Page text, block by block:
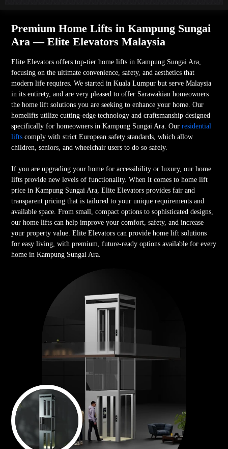
Premium Home Lifts in Kampung Sungai
Ara — Elite Elevators Malaysia
Elite Elevators offers top-tier home lifts in Kampung Sungai Ara,
focusing on the ultimate convenience, safety, and aesthetics that
modern life requires. We started in Kuala Lumpur but serve Malaysia
in its entirety, and are very pleased to offer Sarawakian homeowners
the home lift solutions you are seeking to enhance your home. Our
homelifts utilize cutting-edge technology and craftsmanship designed
specifically for homeowners in Kampung Sungai Ara. Ourresidential
lifts comply with strict European safety standards, which allow
children, seniors, and wheelchair users to do so safely.
If you are upgrading your home for accessibility or luxury, our home
lifts provide new levels of functionality. When it comes to home lift
price in Kampung Sungai Ara, Elite Elevators provides fair and
transparent pricing that is tailored to your unique requirements and
available space. From small, compact options to sophisticated designs,
our home lifts can help improve your comfort, safety, and increase
your property value. Elite Elevators can provide home lift solutions
for easy living, with premium, future-ready options available for every
home in Kampung Sungai Ara.